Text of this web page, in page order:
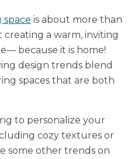
space is about more than
a warm, inviting
because it is home!
design trends blend
spaces that are both
to personalize your
cozy textures or
some other trends on